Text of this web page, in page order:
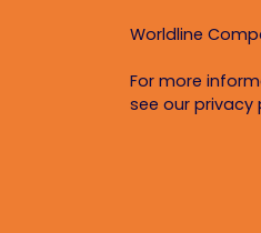
Worldline
For more
see our privacy